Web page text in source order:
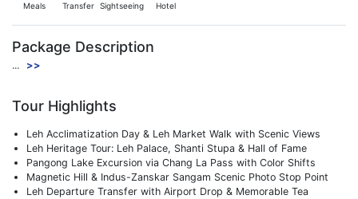
Meals Transfer Sightseeing Hotel
Package Description
... >>
Tour Highlights
Leh Acclimatization Day & Leh Market Walk with Scenic Views
Leh Heritage Tour: Leh Palace, Shanti Stupa & Hall of Fame
Pangong Lake Excursion via Chang La Pass with Color Shifts
Magnetic Hill & Indus-Zanskar Sangam Scenic Photo Stop Point
Leh Departure Transfer with Airport Drop & Memorable Tea